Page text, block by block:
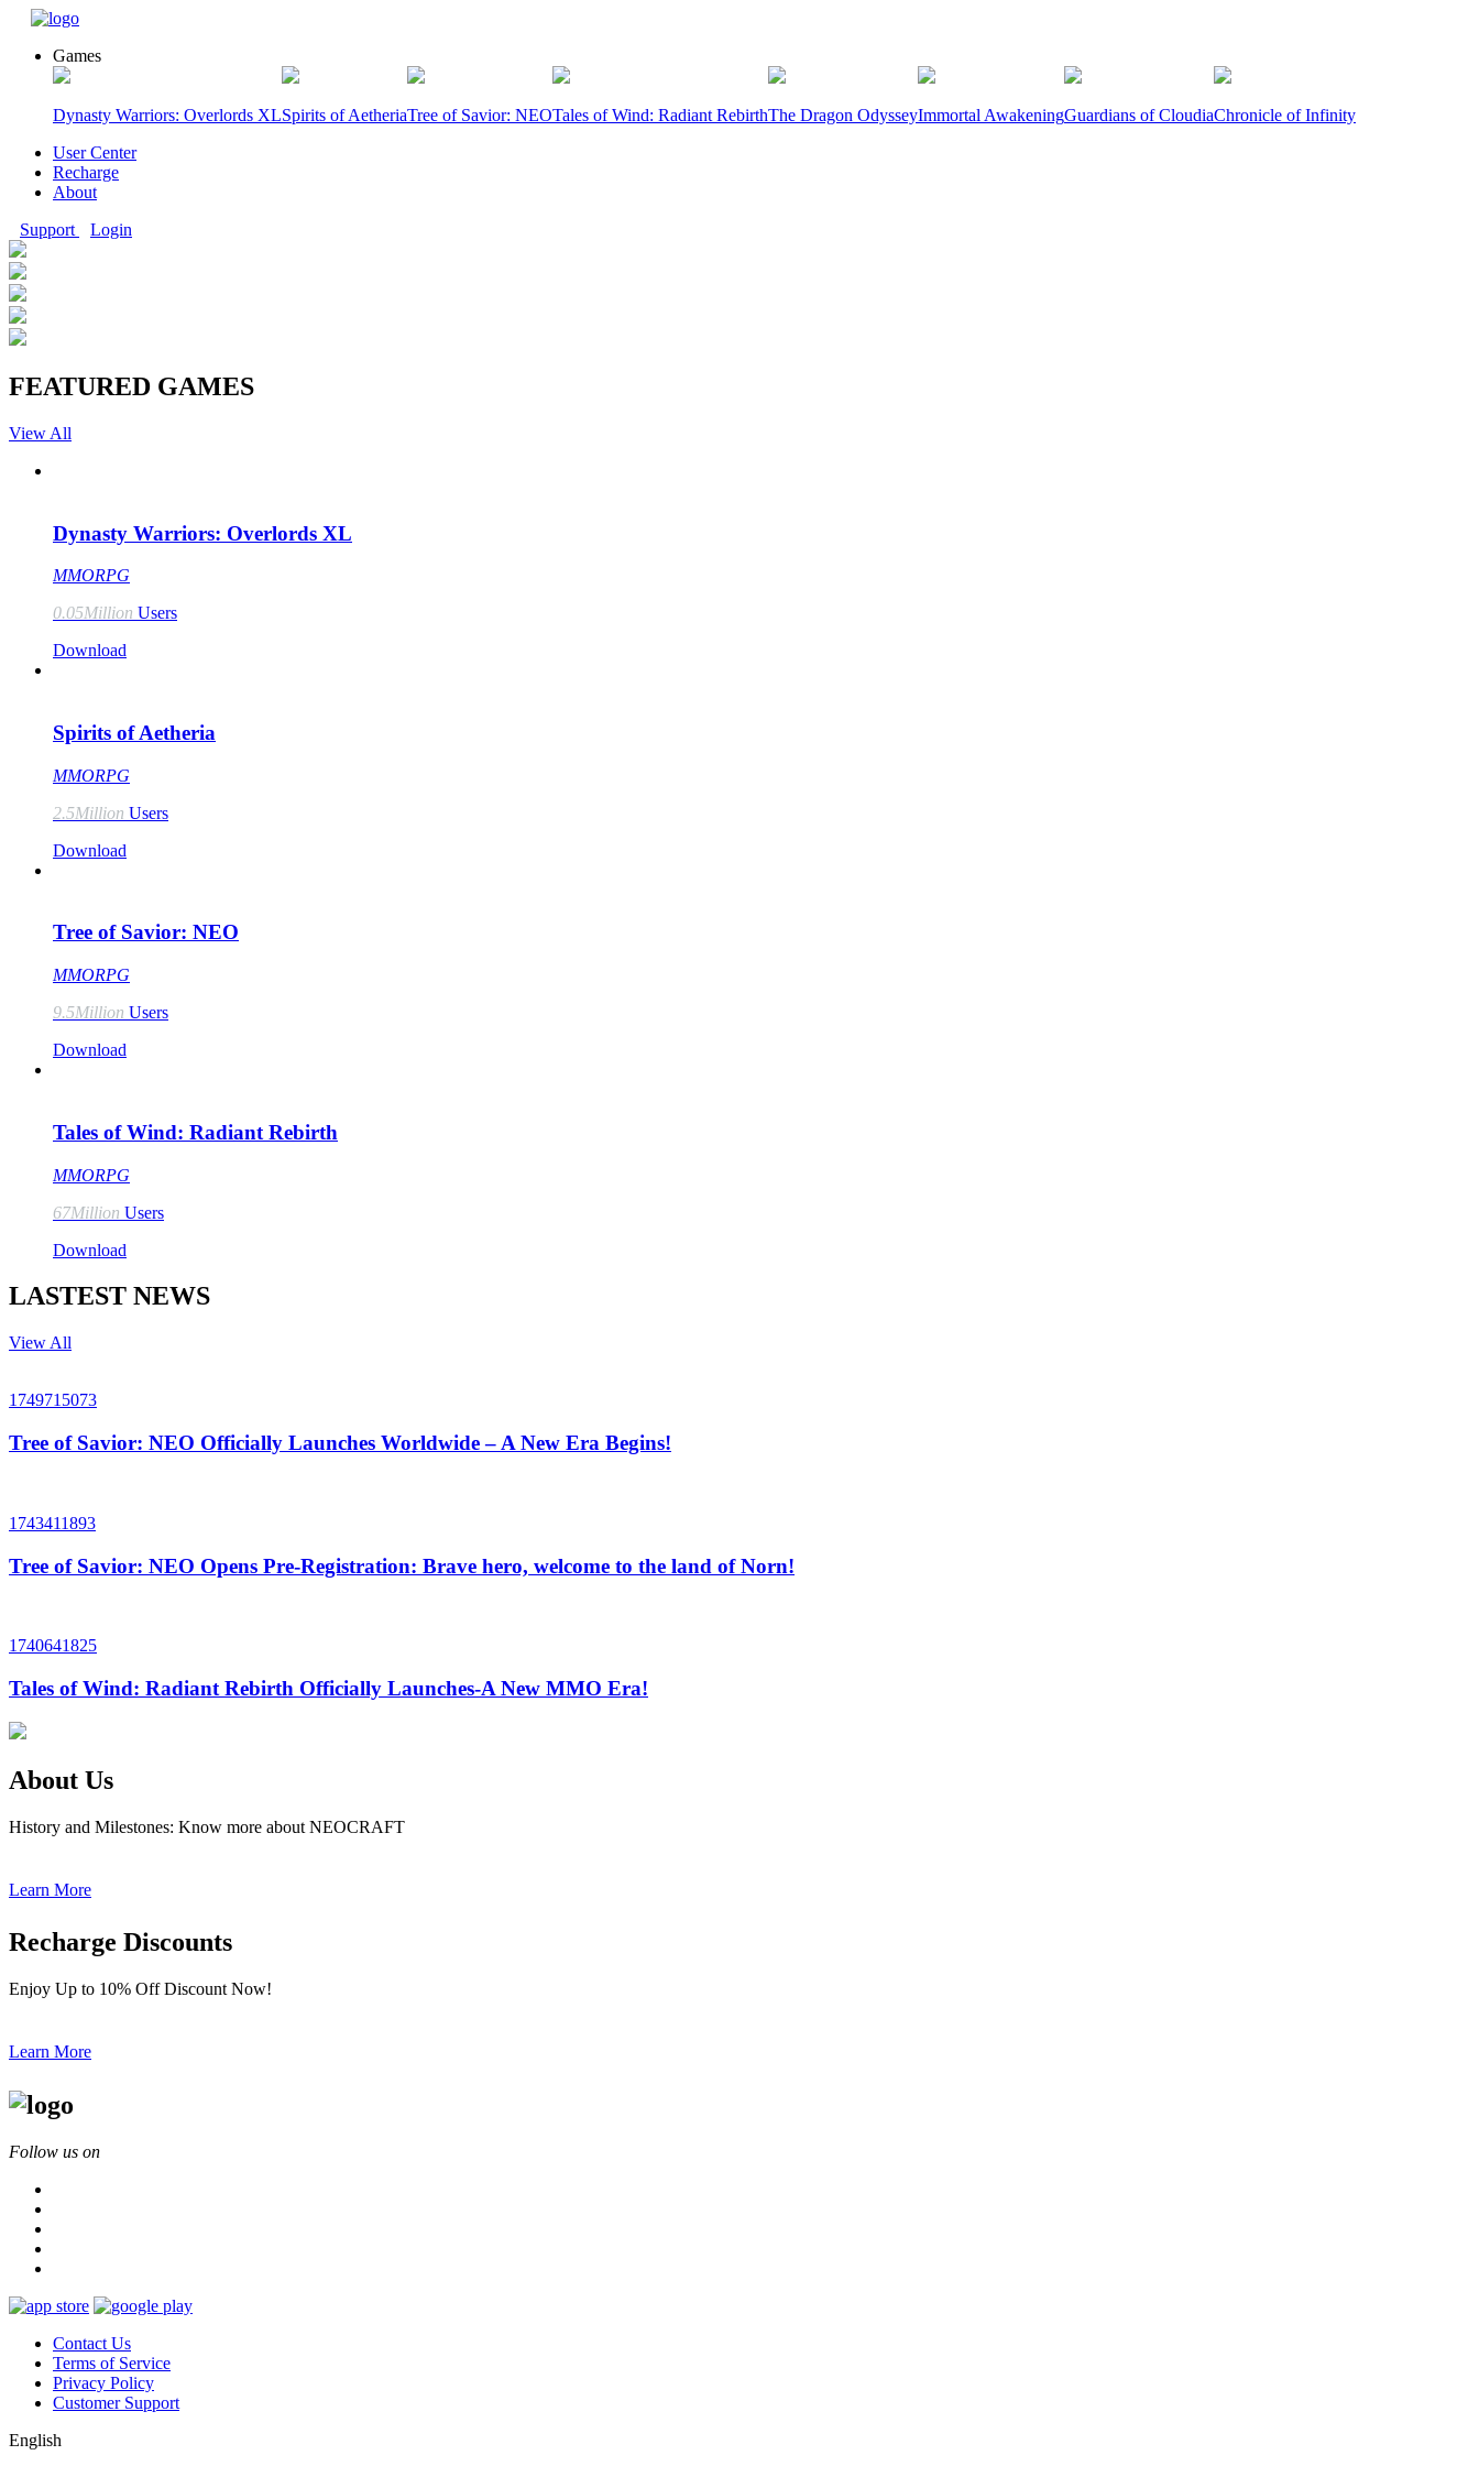
Games
Dynasty Warriors: Overlords XLSpirits of AetheriaTree of Savior: NEOTales of Wind: Radiant RebirthThe Dragon OdysseyImmortal AwakeningGuardians of CloudiaChronicle of Infinity
User Center
Recharge
About
Support
Login
FEATURED GAMES
View All
Dynasty Warriors: Overlords XL
MMORPG
0.05Million Users
Download
Spirits of Aetheria
MMORPG
2.5Million Users
Download
Tree of Savior: NEO
MMORPG
9.5Million Users
Download
Tales of Wind: Radiant Rebirth
MMORPG
67Million Users
Download
LASTEST NEWS
View All
1749715073
Tree of Savior: NEO Officially Launches Worldwide – A New Era Begins!
1743411893
Tree of Savior: NEO Opens Pre-Registration: Brave hero, welcome to the land of Norn!
1740641825
Tales of Wind: Radiant Rebirth Officially Launches-A New MMO Era!
About Us
History and Milestones: Know more about NEOCRAFT
Learn More
Recharge Discounts
Enjoy Up to 10% Off Discount Now!
Learn More
Follow us on
Contact Us
Terms of Service
Privacy Policy
Customer Support
English